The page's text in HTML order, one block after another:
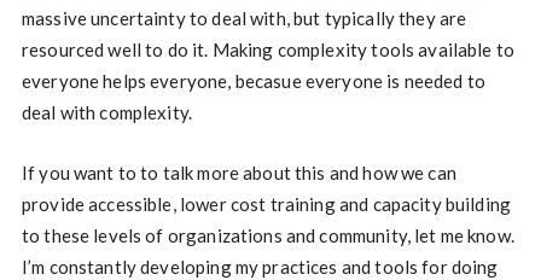
massive uncertainty to deal with, but typically they are
resourced well to do it. Making complexity tools available to
everyone helps everyone, becasue everyone is needed to
deal with complexity.
If you want to to talk more about this and how we can
provide accessible, lower cost training and capacity building
to these levels of organizations and community, let me know.
I’m constantly developing my practices and tools for doing